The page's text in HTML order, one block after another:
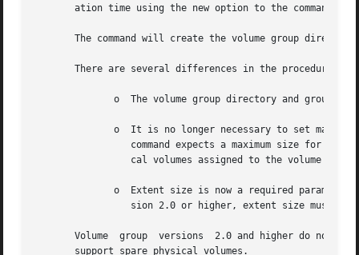
       ation time using the new option to the command.
The command will create the volume group
There are several differences in the procedure
o  The volume group directory and group
       Volume  group  versions	2.0 and higher do not support root, boot, swap, or dump.  Additionally, volume groups version 2.0 or higher do not
       support spare physical volumes.